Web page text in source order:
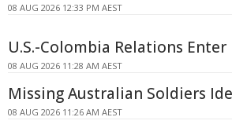
08 AUG 2026 12:33 PM AEST
U.S.-Colombia Relations Enter
08 AUG 2026 11:28 AM AEST
Missing Australian Soldiers
08 AUG 2026 11:26 AM AEST